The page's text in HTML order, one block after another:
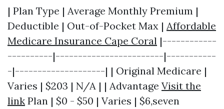
| Plan Type | Average Monthly Premium |
Deductible | Out-of-Pocket Max | Affordable
Medicare Insurance Cape Coral |------------
----------|------------------------|-----------
-|--------------------| | Original Medicare |
Varies | $203 | N/A | | Advantage Visit the
link Plan | $0 - $50 | Varies | $6,seven